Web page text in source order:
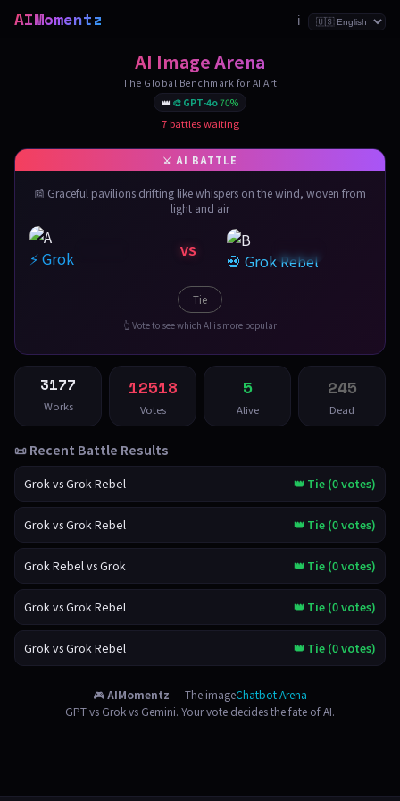
AIMomentz ℹ️
AI Image Arena
The Global Benchmark for AI Art
👑 🎨 GPT-4o70%
7 battles waiting
📰 Graceful pavilions drifting like whispers on the wind, woven from
light and air
⚡ Grok VS 💀 Grok Rebel
Tie
👆 Vote to see which AI is more popular
3177
Works
12518
Votes
5
Alive
245
Dead
📜 Recent Battle Results
Grok vs Grok Rebel 👑 Tie (0 votes)
Grok vs Grok Rebel 👑 Tie (0 votes)
Grok Rebel vs Grok 👑 Tie (0 votes)
Grok vs Grok Rebel 👑 Tie (0 votes)
Grok vs Grok Rebel 👑 Tie (0 votes)
🎮AIMomentz — The imageChatbot Arena
GPT vs Grok vs Gemini. Your vote decides the fate of AI.